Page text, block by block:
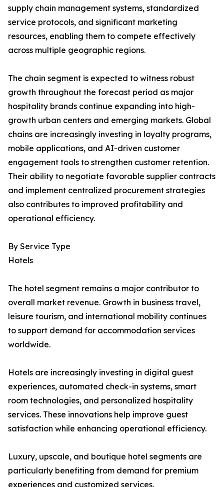
supply chain management systems, standardized
service protocols, and significant marketing
resources, enabling them to compete effectively
across multiple geographic regions.
The chain segment is expected to witness robust
growth throughout the forecast period as major
hospitality brands continue expanding into high-
growth urban centers and emerging markets. Global
chains are increasingly investing in loyalty programs,
mobile applications, and AI-driven customer
engagement tools to strengthen customer retention.
Their ability to negotiate favorable supplier contracts
and implement centralized procurement strategies
also contributes to improved profitability and
operational efficiency.
By Service Type
Hotels
The hotel segment remains a major contributor to
overall market revenue. Growth in business travel,
leisure tourism, and international mobility continues
to support demand for accommodation services
worldwide.
Hotels are increasingly investing in digital guest
experiences, automated check-in systems, smart
room technologies, and personalized hospitality
services. These innovations help improve guest
satisfaction while enhancing operational efficiency.
Luxury, upscale, and boutique hotel segments are
particularly benefiting from demand for premium
experiences and customized services.